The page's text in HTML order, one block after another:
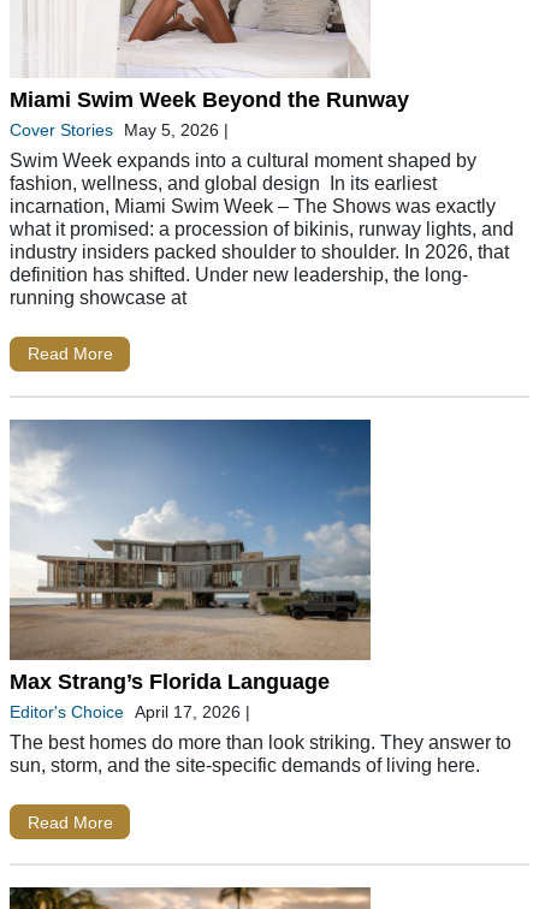
Miami Swim Week Beyond the Runway
Cover Stories May 5, 2026 |
Swim Week expands into a cultural moment shaped by
fashion, wellness, and global design In its earliest
incarnation, Miami Swim Week – The Shows was exactly
what it promised: a procession of bikinis, runway lights, and
industry insiders packed shoulder to shoulder. In 2026, that
definition has shifted. Under new leadership, the long-
running showcase at
Read More
Max Strang’s Florida Language
Editor's Choice April 17, 2026 |
The best homes do more than look striking. They answer to
sun, storm, and the site-specific demands of living here.
Read More